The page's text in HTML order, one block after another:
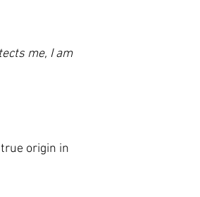
me, I am
origin in